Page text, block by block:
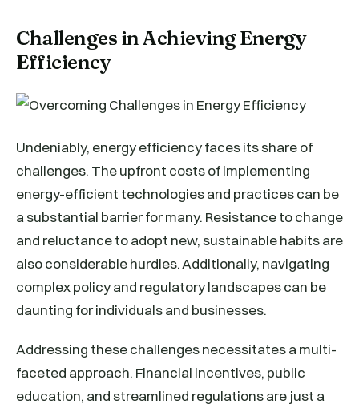
Challenges in Achieving Energy
Efficiency
Undeniably, energy efficiency faces its share of
challenges. The upfront costs of implementing
energy-efficient technologies and practices can be
a substantial barrier for many. Resistance to change
and reluctance to adopt new, sustainable habits are
also considerable hurdles. Additionally, navigating
complex policy and regulatory landscapes can be
daunting for individuals and businesses.
Addressing these challenges necessitates a multi-
faceted approach. Financial incentives, public
education, and streamlined regulations are just a